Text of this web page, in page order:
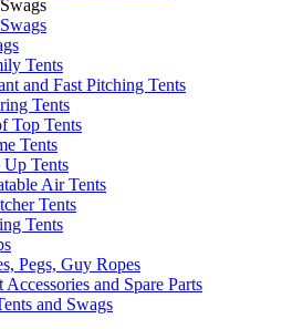
Tents
and Fast Pitching Tents
Tents
Top Tents
Tents
Up Tents
Air Tents
Tents
Tents
Pegs, Guy Ropes
Accessories and Spare Parts
and Swags